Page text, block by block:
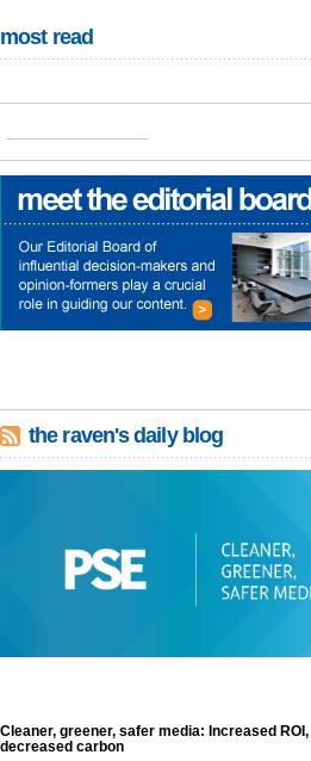
most read
the raven's daily blog
Cleaner, greener, safer media: Increased ROI,
decreased carbon